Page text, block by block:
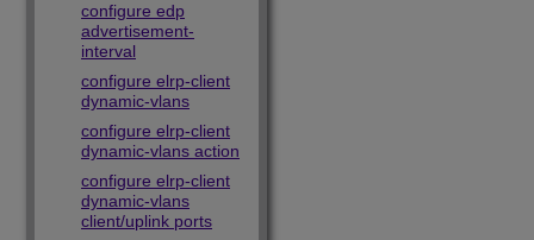
configure edp
advertisement-
interval
configure elrp-client
dynamic-vlans
configure elrp-client
dynamic-vlans action
configure elrp-client
dynamic-vlans
client/uplink ports